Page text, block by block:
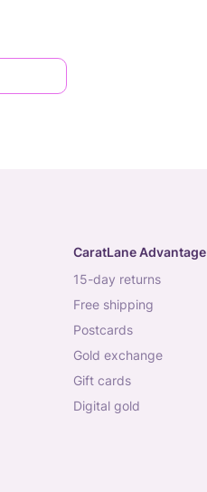
CaratLane Advantage
15-day returns
free shipping
postcards
gold exchange
gift cards
digital gold